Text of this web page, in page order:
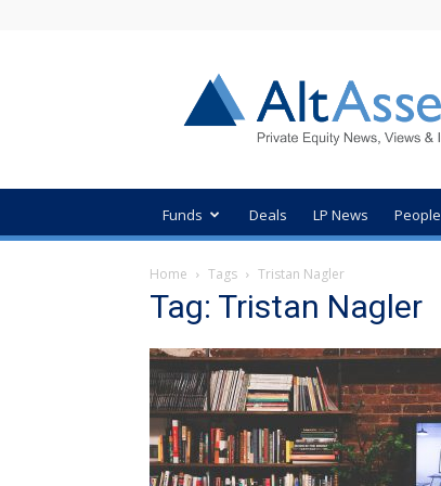
Private
Equity
News
Funds Deals LP News People
Home Tags Tristan Nagler
Tag: Tristan Nagler